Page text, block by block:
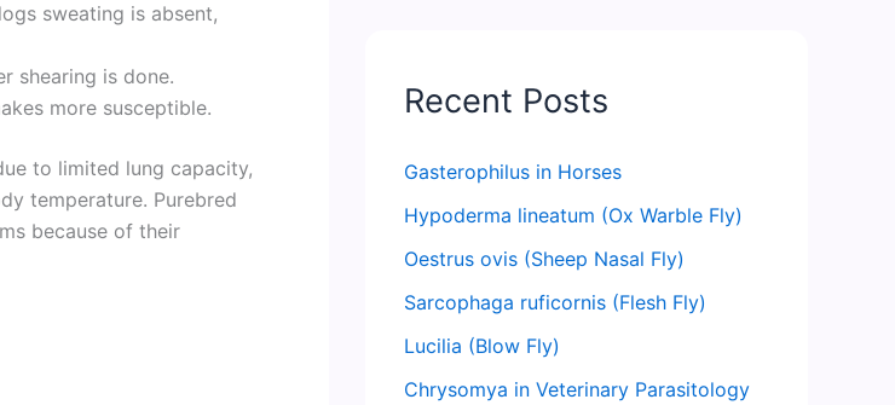
sweating is absent,
shearing is done.
more susceptible.
to limited lung capacity,
temperature. Purebred
because of their
Recent Posts
Gasterophilus in Horses
Hypoderma lineatum (Ox Warble Fly)
Oestrus ovis (Sheep Nasal Fly)
Sarcophaga ruficornis (Flesh Fly)
Lucilia (Blow Fly)
Chrysomya in Veterinary Parasitology